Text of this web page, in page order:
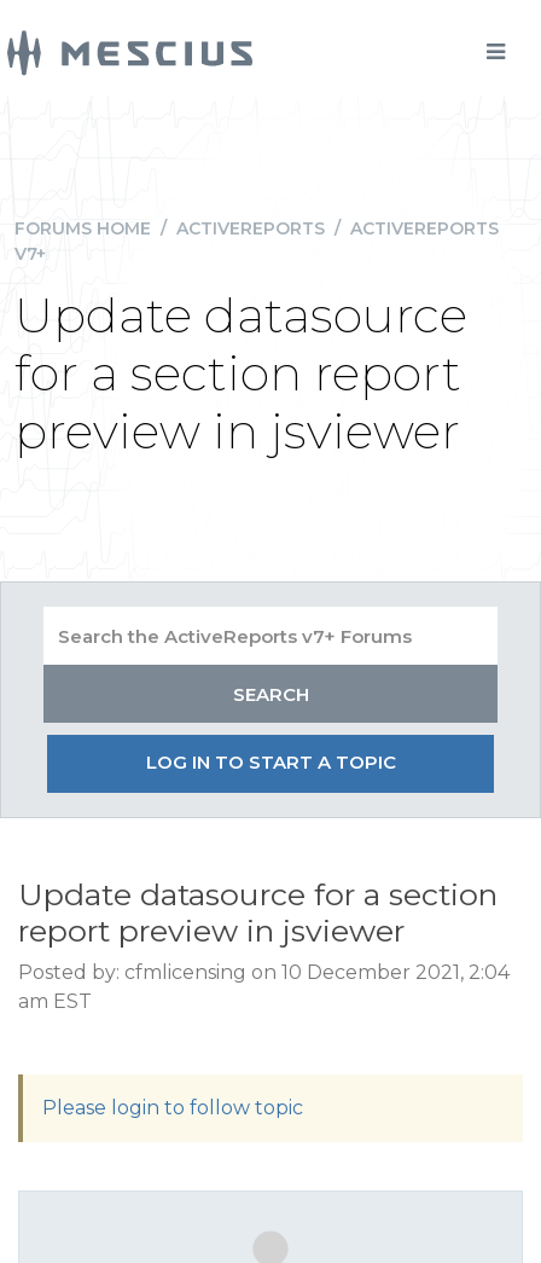
FORUMS HOME / ACTIVEREPORTS / ACTIVEREPORTS
V7+
Update datasource
for a section report
preview in jsviewer
LOG IN TO START A TOPIC
Update datasource for a section
report preview in jsviewer
Posted by: cfmlicensing on 10 December 2021, 2:04
am EST
Please login to follow topic